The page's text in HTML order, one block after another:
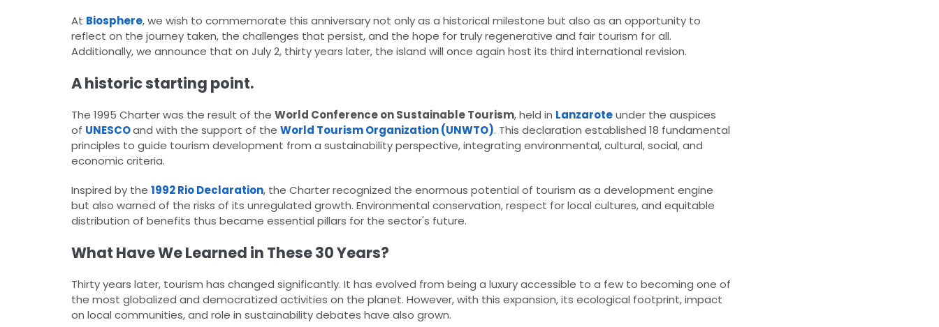
At Biosphere, we wish to commemorate this anniversary not only as a historical milestone but also as an opportunity to
reflect on the journey taken, the challenges that persist, and the hope for truly regenerative and fair tourism for all.
Additionally, we announce that on July 2, thirty years later, the island will once again host its third international revision.​
A historic starting point.
The 1995 Charter was the result of the World Conference on Sustainable Tourism, held in Lanzaroteunder the auspices
of UNESCOand with the support of the World Tourism Organization (UNWTO). This declaration established 18 fundamental
principles to guide tourism development from a sustainability perspective, integrating environmental, cultural, social, and
economic criteria.​
Inspired by the 1992 Rio Declaration, the Charter recognized the enormous potential of tourism as a development engine
but also warned of the risks of its unregulated growth. Environmental conservation, respect for local cultures, and equitable
distribution of benefits thus became essential pillars for the sector's future.​
What Have We Learned in These 30 Years?
Thirty years later, tourism has changed significantly. It has evolved from being a luxury accessible to a few to becoming one of
the most globalized and democratized activities on the planet. However, with this expansion, its ecological footprint, impact
on local communities, and role in sustainability debates have also grown.​